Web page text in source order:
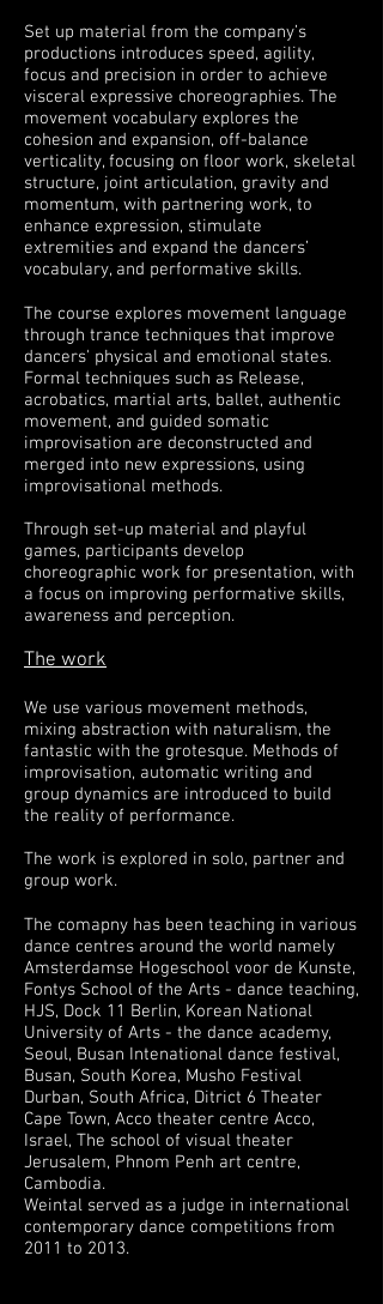
Set up material from the company’s
productions introduces speed, agility,
focus and precision in order to achieve
visceral expressive choreographies. The
movement vocabulary explores the
cohesion and expansion, off-balance
verticality, focusing on floor work, skeletal
structure, joint articulation, gravity and
momentum, with partnering work, to
enhance expression, stimulate
extremities and expand the dancers’
vocabulary, and performative skills.
The course explores movement language
through trance techniques that improve
dancers' physical and emotional states.
Formal techniques such as Release,
acrobatics, martial arts, ballet, authentic
movement, and guided somatic
improvisation are deconstructed and
merged into new expressions, using
improvisational methods.
Through set-up material and playful
games, participants develop
choreographic work for presentation, with
a focus on improving performative skills,
awareness and perception.
The work
We use various movement methods,
mixing abstraction with naturalism, the
fantastic with the grotesque. Methods of
improvisation, automatic writing and
group dynamics are introduced to build
the reality of performance.
The work is explored in solo, partner and
group work.
The comapny has been teaching in various
dance centres around the world namely
Amsterdamse Hogeschool voor de Kunste,
Fontys School of the Arts - dance teaching,
HJS, Dock 11 Berlin, Korean National
University of Arts - the dance academy,
Seoul, Busan Intenational dance festival,
Busan, South Korea, Musho Festival
Durban, South Africa, Ditrict 6 Theater
Cape Town, Acco theater centre Acco,
Israel, The school of visual theater
Jerusalem, Phnom Penh art centre,
Cambodia.
Weintal served as a judge in international
contemporary dance competitions from
2011 to 2013.